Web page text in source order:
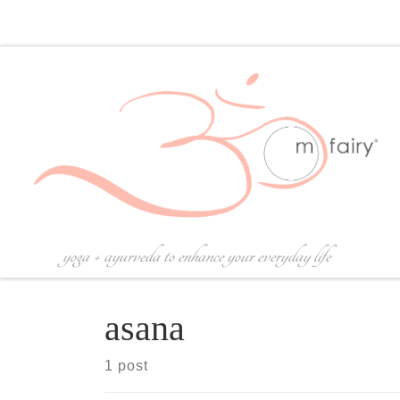
yoga + ayurveda to enhance your everyday life
asana
1 post